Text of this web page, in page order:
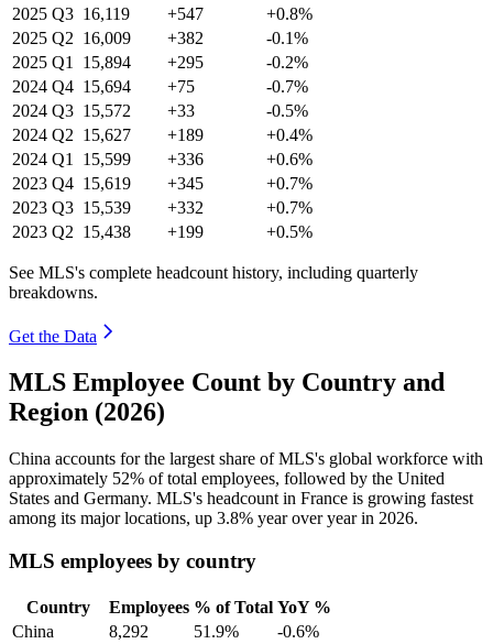
2025 Q3 16,119 +547
+0.8%
2025 Q2 16,009 +382
-0.1%
2025 Q1 15,894 +295
-0.2%
2024 Q4 15,694 +75
-0.7%
2024 Q3 15,572 +33
-0.5%
2024 Q2 15,627 +189
+0.4%
2024 Q1 15,599 +336
+0.6%
2023 Q4 15,619 +345
+0.7%
2023 Q3 15,539 +332
+0.7%
2023 Q2 15,438 +199 +0.5%
See MLS's complete headcount history, including quarterly
breakdowns.
Get the Data
MLS Employee Count by Country and
Region (2026)
China accounts for the largest share of MLS's global workforce with
approximately 52% of total employees, followed by the United
States and Germany. MLS's headcount in France is growing fastest
among its major locations, up 3.8% year over year in 2026.
MLS employees by country
Country Employees % of Total YoY %
China
8,292 51.9%
-0.6%